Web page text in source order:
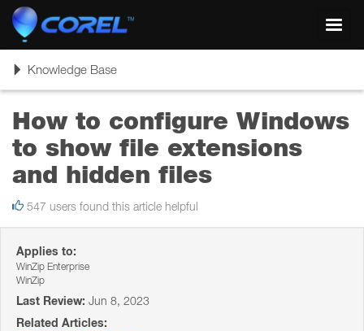
ToggleKnowledge Base
How to configure Windows
to show file extensions
and hidden files
547 users found this article helpful
Applies to:
WinZip Enterprise
WinZip
Last Review: Jun 8, 2023
Related Articles: